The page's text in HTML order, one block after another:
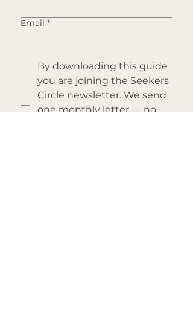
Email *
By downloading this guide
you are joining the Seekers
Circle newsletter. We send
one monthly letter — no